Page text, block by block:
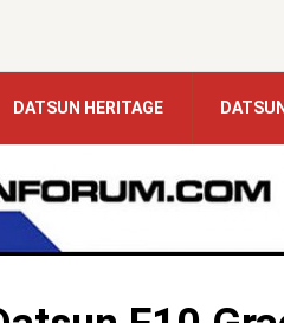
DATSUN HERITAGE